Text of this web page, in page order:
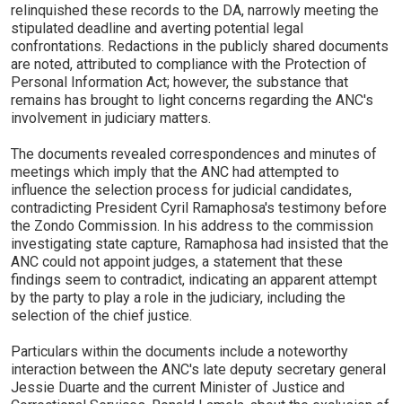
relinquished these records to the DA, narrowly meeting the
stipulated deadline and averting potential legal
confrontations. Redactions in the publicly shared documents
are noted, attributed to compliance with the Protection of
Personal Information Act; however, the substance that
remains has brought to light concerns regarding the ANC's
involvement in judiciary matters.
The documents revealed correspondences and minutes of
meetings which imply that the ANC had attempted to
influence the selection process for judicial candidates,
contradicting President Cyril Ramaphosa's testimony before
the Zondo Commission. In his address to the commission
investigating state capture, Ramaphosa had insisted that the
ANC could not appoint judges, a statement that these
findings seem to contradict, indicating an apparent attempt
by the party to play a role in the judiciary, including the
selection of the chief justice.
Particulars within the documents include a noteworthy
interaction between the ANC's late deputy secretary general
Jessie Duarte and the current Minister of Justice and